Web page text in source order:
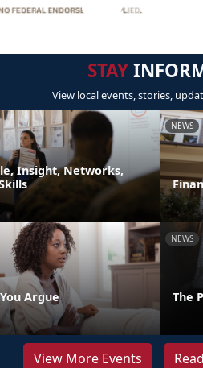
STAY
View local events, stories,
Insight, Networks,
NEWS
Argue
NEWS
The
View More Events